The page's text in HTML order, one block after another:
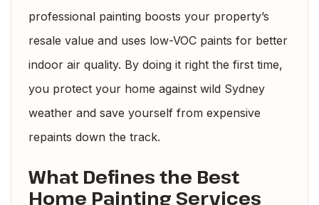
professional painting boosts your property’s
resale value and uses low-VOC paints for better
indoor air quality. By doing it right the first time,
you protect your home against wild Sydney
weather and save yourself from expensive
repaints down the track.
What Defines the Best
Home Painting Services